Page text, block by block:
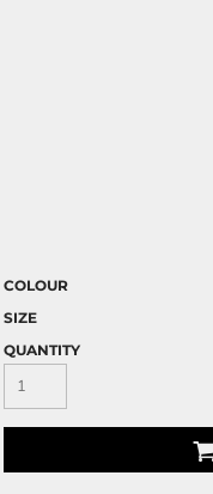
COLOUR
SIZE
QUANTITY